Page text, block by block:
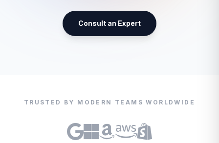
Consult an Expert
TRUSTED BY MODERN TEAMS WORLDWIDE